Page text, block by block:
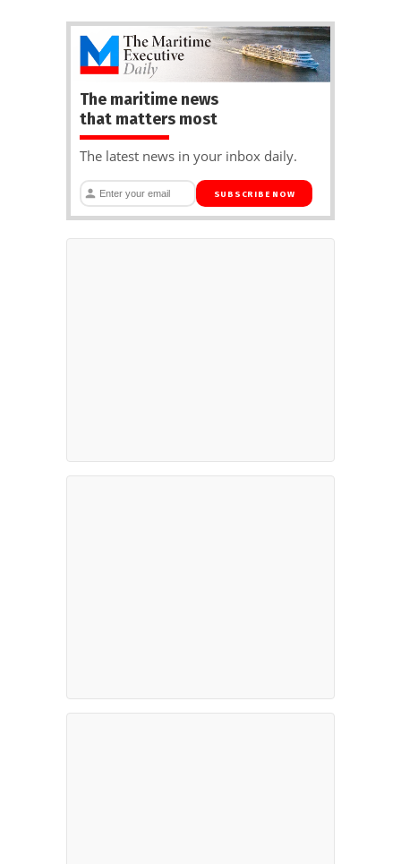
The maritime news
that matters most
The latest news in your inbox daily.
SUBSCRIBE NOW